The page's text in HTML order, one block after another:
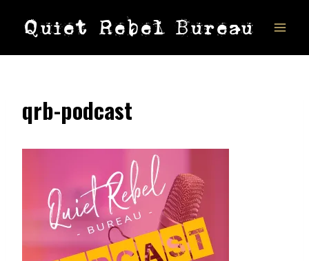
Quiet Rebel Bureau
qrb-podcast